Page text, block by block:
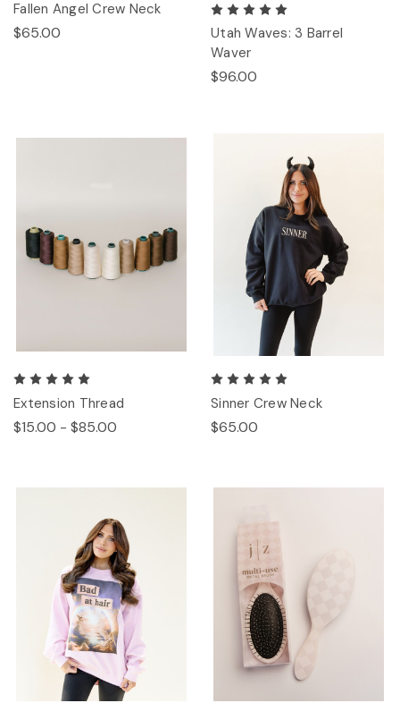
Fallen Angel Crew Neck
$65.00
Utah Waves: 3 Barrel
Waver
$96.00
Extension Thread
$15.00 - $85.00
Sinner Crew Neck
$65.00